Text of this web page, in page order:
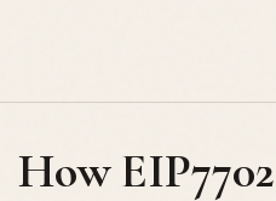
How